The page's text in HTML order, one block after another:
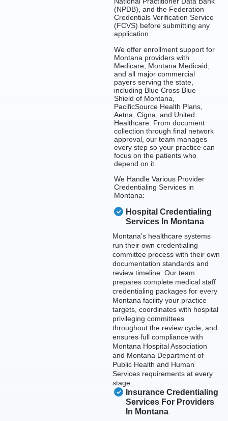
(NPDB), and the Federation
Credentials Verification Service
(FCVS) before submitting any
application.
We offer enrollment support for
Montana providers with
Medicare, Montana Medicaid,
and all major commercial
payers serving the state,
including Blue Cross Blue
Shield of Montana,
PacificSource Health Plans,
Aetna, Cigna, and United
Healthcare. From document
collection through final network
approval, our team manages
every step so your practice can
focus on the patients who
depend on it.
We Handle Various Provider
Credentialing Services in
Montana:
Hospital Credentialing
Services In Montana
Montana's healthcare systems
run their own credentialing
committee process with their own
documentation standards and
review timeline. Our team
prepares complete medical staff
credentialing packages for every
Montana facility your practice
targets, coordinates with hospital
privileging committees
throughout the review cycle, and
ensures full compliance with
Montana Hospital Association
and Montana Department of
Public Health and Human
Services requirements at every
stage.
Insurance Credentialing
Services For Providers
In Montana